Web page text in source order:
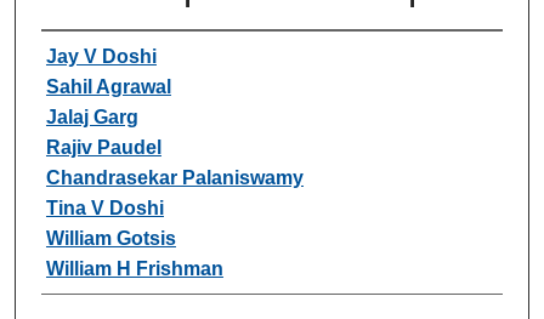
Authors
Jay V Doshi
Sahil Agrawal
Jalaj Garg
Rajiv Paudel
Chandrasekar Palaniswamy
Tina V Doshi
William Gotsis
William H Frishman